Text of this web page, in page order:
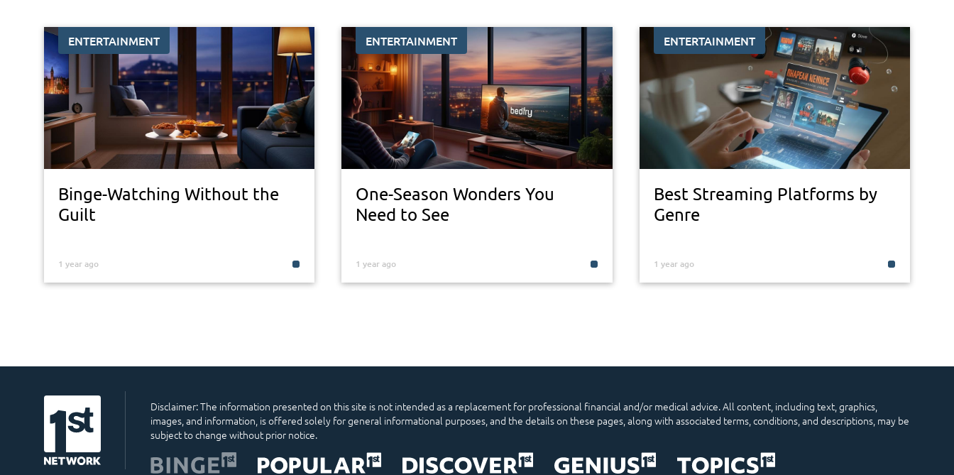
ENTERTAINMENT
Binge-Watching Without the
Guilt
1 year ago
ENTERTAINMENT
One-Season Wonders You
Need to See
1 year ago
ENTERTAINMENT
Best Streaming Platforms by
Genre
1 year ago
Disclaimer: The information presented on this site is not intended as a replacement for professional financial and/or medical advice. All content, including text, graphics,
images, and information, is offered solely for general informational purposes, and the details on these pages, along with associated terms, conditions, and descriptions, may be
subject to change without prior notice.